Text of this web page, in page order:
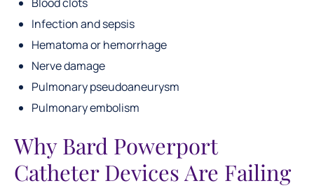
Blood clots
Infection and sepsis
Hematoma or hemorrhage
Nerve damage
Pulmonary pseudoaneurysm
Pulmonary embolism
Why Bard Powerport
Catheter Devices Are Failing